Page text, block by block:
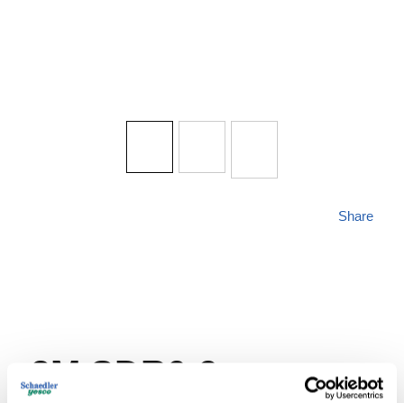
3M SDR0-9
Share